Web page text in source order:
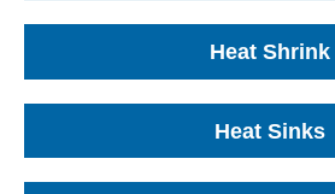
Heat Shrink
Heat Sinks